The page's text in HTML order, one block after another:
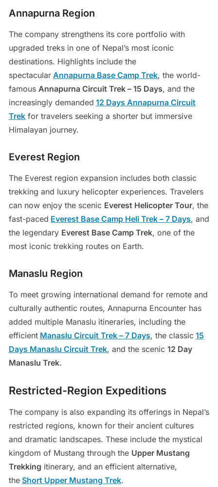
Annapurna Region
The company strengthens its core portfolio with
upgraded treks in one of Nepal’s most iconic
destinations. Highlights include the
spectacular Annapurna Base Camp Trek, the world-
famous Annapurna Circuit Trek – 15 Days, and the
increasingly demanded 12 Days Annapurna Circuit
Trekfor travelers seeking a shorter but immersive
Himalayan journey.
Everest Region
The Everest region expansion includes both classic
trekking and luxury helicopter experiences. Travelers
can now enjoy the scenic Everest Helicopter Tour, the
fast-paced Everest Base Camp Heli Trek – 7 Days, and
the legendary Everest Base Camp Trek, one of the
most iconic trekking routes on Earth.
Manaslu Region
To meet growing international demand for remote and
culturally authentic routes, Annapurna Encounter has
added multiple Manaslu itineraries, including the
efficient Manaslu Circuit Trek – 7 Days, the classic 15
Days Manaslu Circuit Trek, and the scenic 12 Day
Manaslu Trek.
Restricted-Region Expeditions
The company is also expanding its offerings in Nepal’s
restricted regions, known for their ancient cultures
and dramatic landscapes. These include the mystical
kingdom of Mustang through the Upper Mustang
Trekking itinerary, and an efficient alternative,
the Short Upper Mustang Trek.